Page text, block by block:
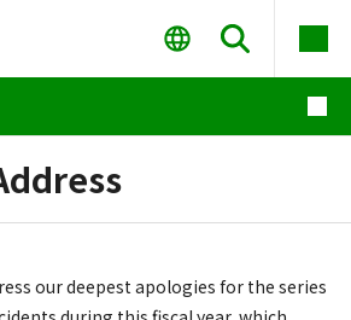
our deepest apologies for the series